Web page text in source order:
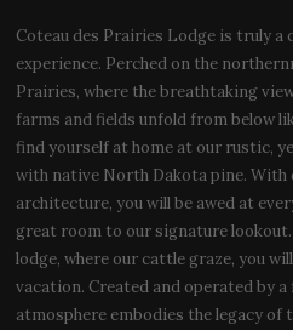
Coteau des Prairies Lodge is truly
experience. Perched on the
Prairies, where the breathtaking
farms and fields unfold from below
find yourself at home at our rustic,
with native North Dakota pine. With
architecture, you will be awed at
great room to our signature
lodge, where our cattle graze, you
vacation. Created and operated by
atmosphere embodies the legacy